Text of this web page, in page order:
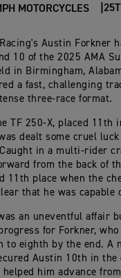
MOTORCYCLES
Austin Forkner
10 of the 2025 AMA
in Birmingham,
a fast, challenging
three-race format.
TF 250-X, placed 11th
dealt some cruel luck
in a multi-rider
from the back of
11th place when the
that he was capable
an uneventful affair
for Forkner,
to eighth by the end. A
Austin 10th in the
him advance